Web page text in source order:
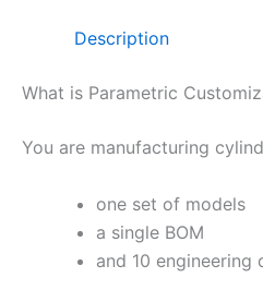
Description
What is Parametric
You are manufacturing
one set of models
a single BOM
and 10 engineering